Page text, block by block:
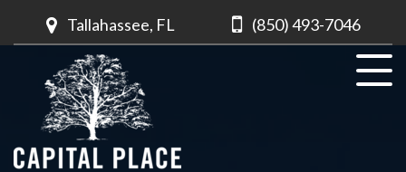
Tallahassee, FL (850) 493-7046